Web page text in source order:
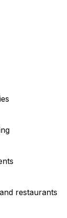
restaurants